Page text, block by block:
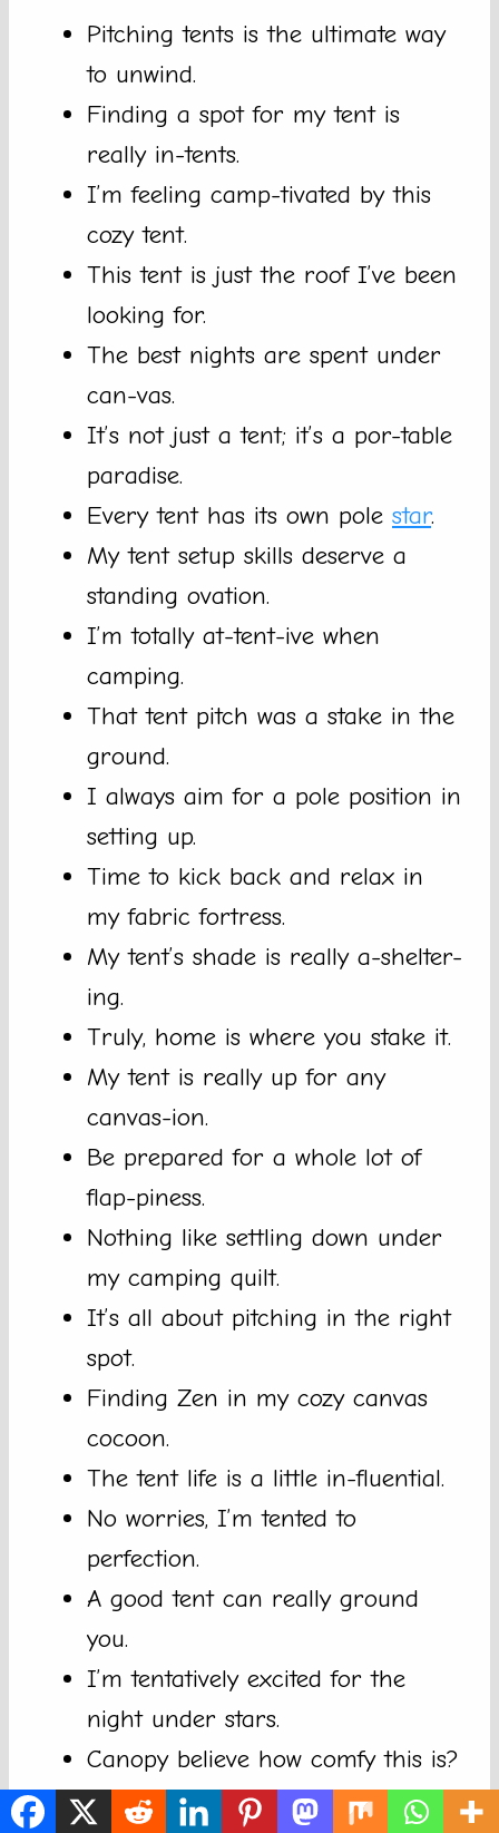
Pitching tents is the ultimate way
to unwind.
Finding a spot for my tent is
really in-tents.
I’m feeling camp-tivated by this
cozy tent.
This tent is just the roof I’ve been
looking for.
The best nights are spent under
can-vas.
It’s not just a tent; it’s a por-table
paradise.
Every tent has its own pole star.
My tent setup skills deserve a
standing ovation.
I’m totally at-tent-ive when
camping.
That tent pitch was a stake in the
ground.
I always aim for a pole position in
setting up.
Time to kick back and relax in
my fabric fortress.
My tent’s shade is really a-shelter-
ing.
Truly, home is where you stake it.
My tent is really up for any
canvas-ion.
Be prepared for a whole lot of
flap-piness.
Nothing like settling down under
my camping quilt.
It’s all about pitching in the right
spot.
Finding Zen in my cozy canvas
cocoon.
The tent life is a little in-fluential.
No worries, I’m tented to
perfection.
A good tent can really ground
you.
I’m tentatively excited for the
night under stars.
Canopy believe how comfy this is?
S’more night under the fabric